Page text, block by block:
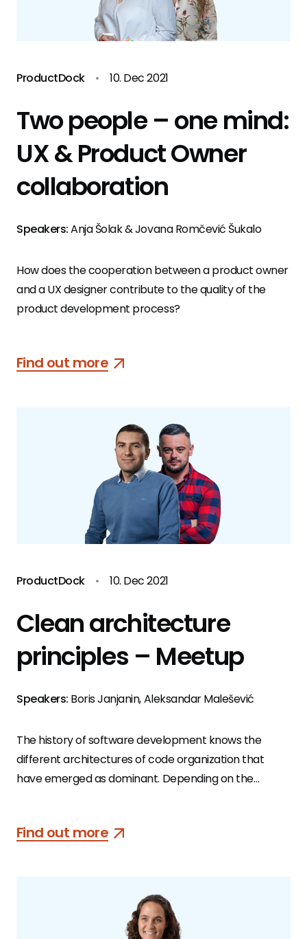
ProductDock • 10. Dec 2021
Two people – one mind:
UX & Product Owner
collaboration
Speakers:Anja Šolak & Jovana Romčević Šukalo
How does the cooperation between a product owner
and a UX designer contribute to the quality of the
product development process?
Find out more
ProductDock • 10. Dec 2021
Clean architecture
principles – Meetup
Speakers: Boris Janjanin, Aleksandar Malešević
The history of software development knows the
different architectures of code organization that
have emerged as dominant. Depending on the
right software architecture for the right use case is
Find out more